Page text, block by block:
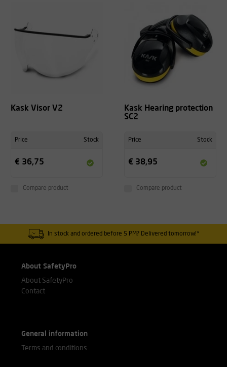
Kask Visor V2
Price Stock
€ 36,75
Compare product
Kask Hearing protection
SC2
Price Stock
€ 38,95
Compare product
In stock and ordered before 5 PM? Delivered tomorrow!*
About SafetyPro
About SafetyPro
Contact
General information
Terms and conditions